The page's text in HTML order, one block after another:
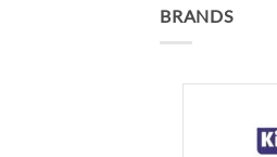
BRANDS